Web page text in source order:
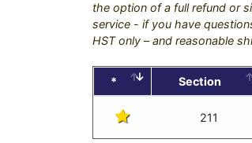
the option of a full refund or
service - if you have
HST only – and reasonable
* Section
211